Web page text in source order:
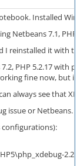
Installed
Netbeans 7.1,
I reinstalled it with
PHP 5.2.17 with
fine now, but if
always see that
issue or Netbeans.